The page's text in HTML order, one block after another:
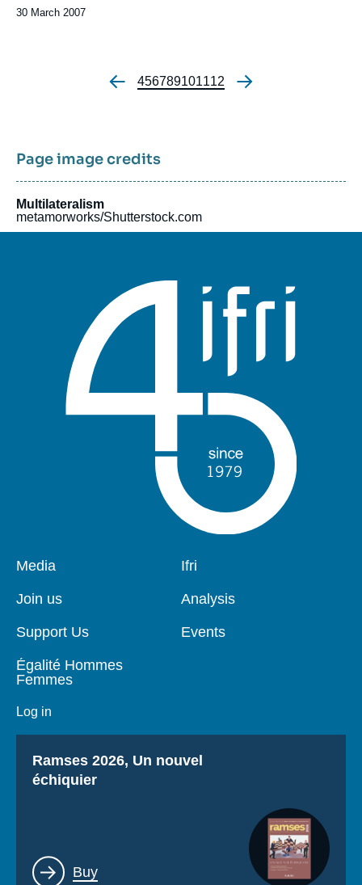
la
Date
30 March 2007
Pagination
Page
4Page
5Page
6Page
7Page
8Page
9Page
10Page
11Page
12
Page image credits
Multilateralism
metamorworks/Shutterstock.com
Pied
page
Media
Join us
Support Us
Égalité Hommes
Femmes
Log in
Navigation
Ifri
Analysis
Events
Titre
Ramses 2026, Un nouvel
échiquier
Lien
Buy